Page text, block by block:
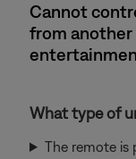
Cannot
from another
What type of
The remote is